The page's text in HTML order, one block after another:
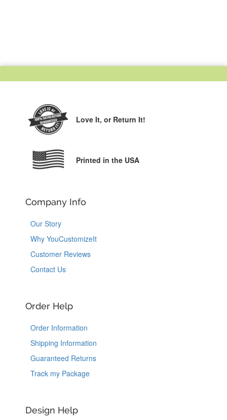
Love It, or Return It!
Printed in the USA
Company Info
Our Story
Why YouCustomizeIt
Customer Reviews
Contact Us
Order Help
Order Information
Shipping Information
Guaranteed Returns
Track my Package
Design Help